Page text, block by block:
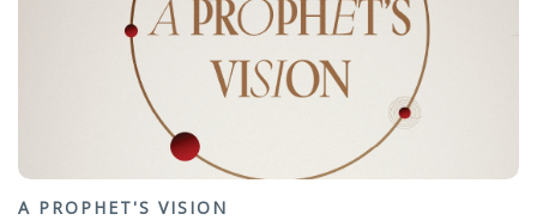
A PROPHET'S VISION